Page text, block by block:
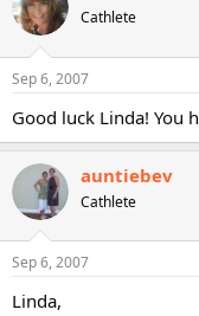
Cathlete
Sep 6, 2007
Good luck Linda! You
auntiebev
Cathlete
Sep 6, 2007
Linda,